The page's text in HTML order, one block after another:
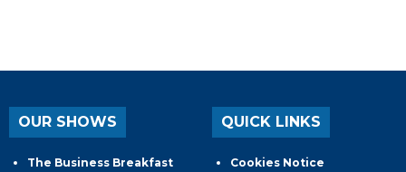
OUR SHOWS
The Business Breakfast
QUICK LINKS
Cookies Notice